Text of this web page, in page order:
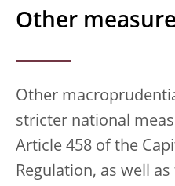
Other
Other
stricter national
Article 458 of the
Regulation, as well